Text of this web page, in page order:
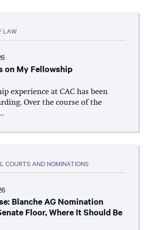
LAW
on My Fellowship
experience at CAC has been
Over the course of the
COURTS AND NOMINATIONS
Blanche AG Nomination
Floor, Where It Should Be